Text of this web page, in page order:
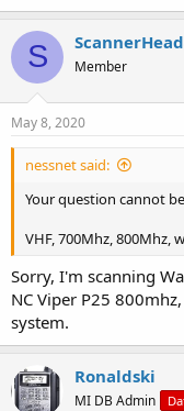
S Member
May 8, 2020
nessnet said:
Your question cannot
VHF, 700Mhz,
Sorry, I'm scanning
NC Viper P25
system.
Ronaldski
MI DB Admin